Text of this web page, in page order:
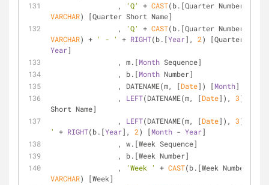
		,
'Q' + CAST(b.[Quarter Number]
VARCHAR) [Quarter Short Name]
		,
'Q' + CAST(b.[Quarter Number]
VARCHAR) + ' - ' + RIGHT(b.[Year], 2) [Quarter
Year]
		, m.[
Month Sequence]
		, b.[
Month Number]
		, DATENAME(m, [
Date]) [Month]
		,
LEFT(DATENAME(m, [Date]), 3) [
Short Name]
		,
LEFT(DATENAME(m, [Date]), 3)
'
+ RIGHT(b.[Year], 2) [Month - Year]
		, w.[Week Sequence]
		, b.[Week Number]
		,
'Week ' + CAST(b.[Week Number]
VARCHAR) [Week]